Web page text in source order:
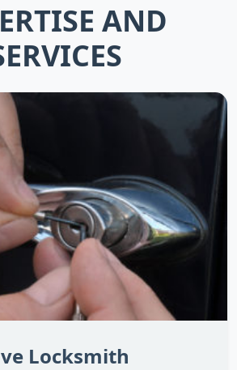
AND
Locksmith